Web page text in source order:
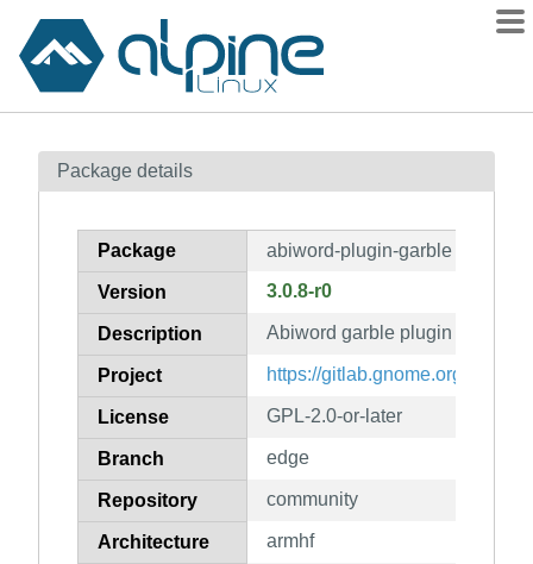
Contents
How to flag
Package details
Package abiword-plugin-garble
Version 3.0.8-r0
Description Abiword garble plugin
Project https://gitlab.gnome.org/World/
License GPL-2.0-or-later
Branch edge
Repository community
Architecture armhf